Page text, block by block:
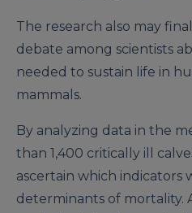
The research also may
debate among scientists
needed to sustain life in
mammals.
By analyzing data in the
than 1,400 critically ill
ascertain which indicators
determinants of mortality.